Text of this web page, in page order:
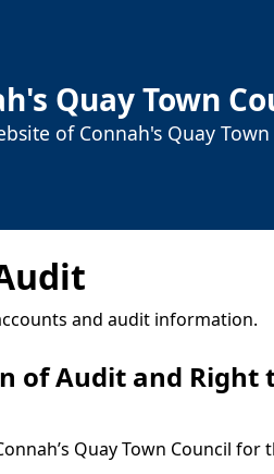
Quay Town
of Connah's Quay Town
and audit information.
of Audit and
Quay Town Council